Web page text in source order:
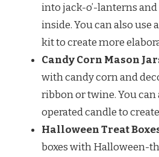
into jack-o’-lanterns and
inside. You can also
kit to create more
Candy Corn Mason
with candy corn and
ribbon or twine. You can
operated candle to
Halloween Treat
boxes with Halloween-